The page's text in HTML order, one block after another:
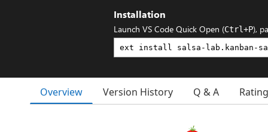
Installation
Launch VS Code Quick Open (Ctrl+P),
Overview Version History Q & A